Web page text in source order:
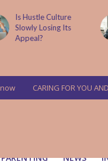
Why Understanding
Your Partner’s
Upbringing Matters
CARING FOR YOU
PARENTING NEWS